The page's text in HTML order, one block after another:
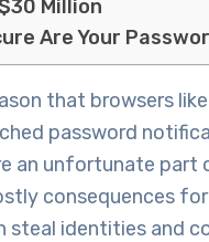
Million
Are Your
that browsers
password
an unfortunate part
consequences
steal identities and